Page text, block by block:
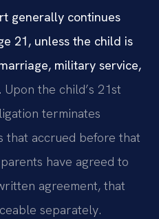
generally continues
21, unless the child is
military service,
Upon the child’s 21st
terminates
that accrued before that
have agreed to
agreement, that
separately.